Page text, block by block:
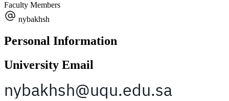
Faculty Members
nybakhsh
Personal Information
University Email